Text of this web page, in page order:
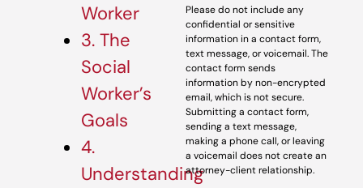
Worker
3. The
Social
Worker’s
Goals
4.
Understanding
Please do not include any
confidential or sensitive
information in a contact form,
text message, or voicemail. The
contact form sends
information by non-encrypted
email, which is not secure.
Submitting a contact form,
sending a text message,
making a phone call, or leaving
a voicemail does not create an
attorney-client relationship.